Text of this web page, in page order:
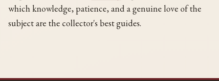
which knowledge, patience, and a genuine love of the
subject are the collector's best guides.